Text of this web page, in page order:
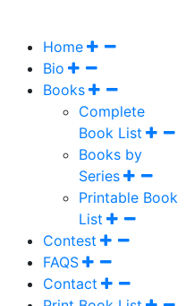
Home
Bio
Books
Complete
Book List
Books by
Series
Printable Book
List
Contest
FAQS
Contact